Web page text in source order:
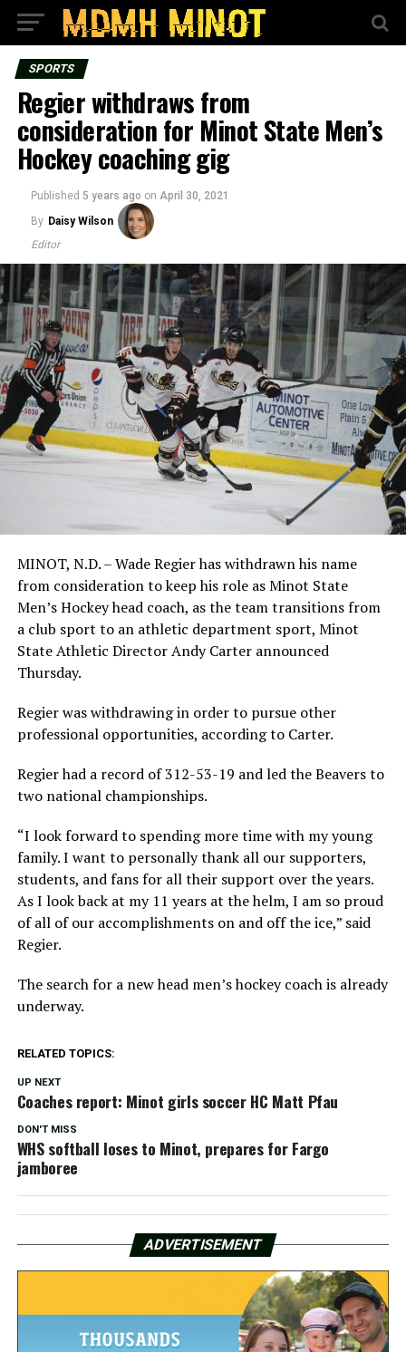
SPORTS
Regier withdraws from
consideration for Minot State Men’s
Hockey coaching gig
Published 5 years ago on April 30, 2021
By Daisy Wilson
Editor
MINOT, N.D. – Wade Regier has withdrawn his name
from consideration to keep his role as Minot State
Men’s Hockey head coach, as the team transitions from
a club sport to an athletic department sport, Minot
State Athletic Director Andy Carter announced
Thursday.
Regier was withdrawing in order to pursue other
professional opportunities, according to Carter.
Regier had a record of 312-53-19 and led the Beavers to
two national championships.
“I look forward to spending more time with my young
family. I want to personally thank all our supporters,
students, and fans for all their support over the years.
As I look back at my 11 years at the helm, I am so proud
of all of our accomplishments on and off the ice,” said
Regier.
The search for a new head men’s hockey coach is already
underway.
RELATED TOPICS:
UP NEXT
Coaches report: Minot girls soccer HC Matt Pfau
DON'T MISS
WHS softball loses to Minot, prepares for Fargo
jamboree
ADVERTISEMENT